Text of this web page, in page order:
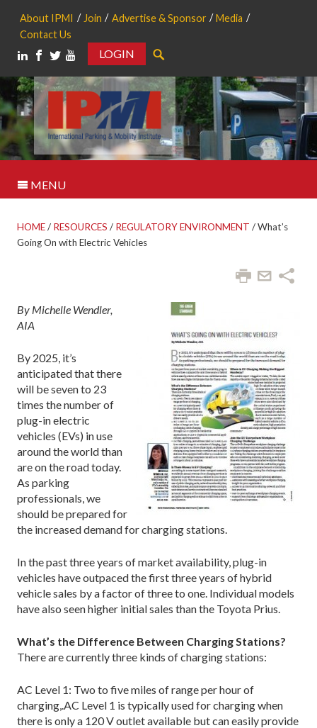
About IPMI Join Advertise & Sponsor
Media
Contact Us
LOGIN
MENU
HOME/ RESOURCES / REGULATORY ENVIRONMENT /What’s
Going On with Electric Vehicles
By Michelle Wendler,
AIA
By 2025, it’s
anticipated that there
will be seven to 23
times the number of
plug-in electric
vehicles (EVs) in use
around the world than
are on the road today.
As parking
professionals, we
should be prepared for
the increased demand for charging stations.
In the past three years of market availability, plug-in
vehicles have outpaced the first three years of hybrid
vehicle sales by a factor of three to one. Individual models
have also seen higher initial sales than the Toyota Prius.
What’s the Difference Between Charging Stations?
There are currently three kinds of charging stations:
AC Level 1: Two to five miles of range per hour of
charging,.AC Level 1 is typically used for charging when
there is only a 120 V outlet available but can easily provide